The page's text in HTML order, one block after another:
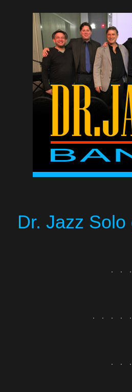
Dr. Jazz Solo